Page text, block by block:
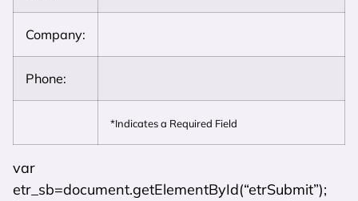
Company:
Phone:
*Indicates a Required Field
var
etr_sb=document.getElementById(“etrSubmit”);